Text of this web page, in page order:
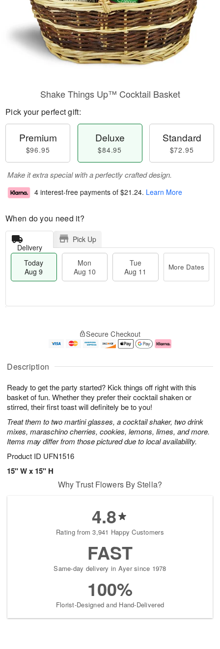
Description
Ready to get the party started? Kick things off right with this
basket of fun. Whether they prefer their cocktail shaken or
stirred, their first toast will definitely be to you!
Treat them to two martini glasses, a cocktail shaker, two drink
mixes, maraschino cherries, cookies, lemons, limes, and more.
Items may differ from those pictured due to local availability.
Product ID UFN1516
15" W x 15" H
Shake Things Up™ Cocktail Basket
Pick your perfect gift:
Premium
$96.95
Deluxe
$84.95
Standard
$72.95
Make it extra special with a perfectly crafted design.
4 interest-free payments of $21.24. Learn More
When do you need it?
Delivery
Pick Up
Today
Aug 9
Mon
Aug 10
Tue
Aug 11
More Dates
u
9
g
g
e
t
s
Secure Checkout
Why Trust Flowers By Stella?
4.8
Rating from 3,941 Happy Customers
FAST
Same-day delivery in Ayer since 1978
100%
Florist-Designed and Hand-Delivered